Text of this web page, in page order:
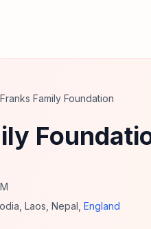
Franks Family Foundation
M
Laos Nepal England